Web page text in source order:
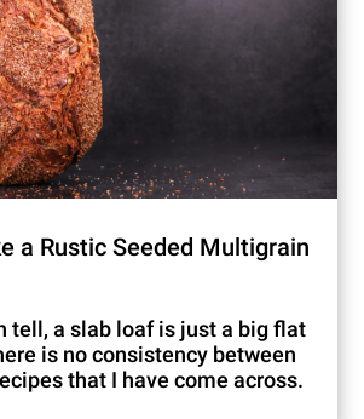
a Rustic Seeded Multigrain
tell, a slab loaf is just a big flat
is no consistency between
that I have come across.